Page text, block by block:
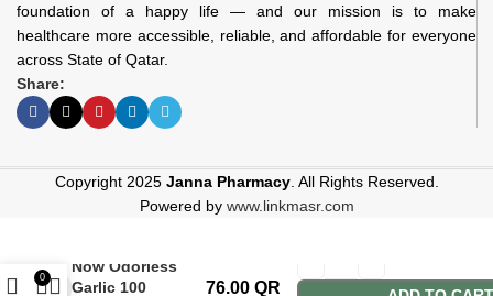
foundation of a happy life — and our mission is to make
healthcare more accessible, reliable, and affordable for everyone
across State of Qatar.
Share:
Copyright 2025 Janna Pharmacy. All Rights Reserved.
Powered by www.linkmasr.com
Now Odorless
Garlic 100
76.00QR
0